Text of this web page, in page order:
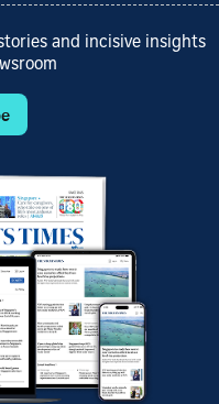
and incisive insights